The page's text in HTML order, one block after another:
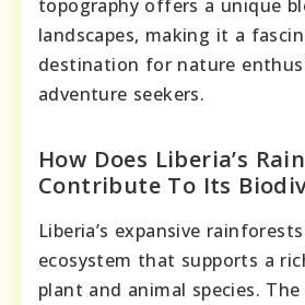
topography offers a unique
landscapes, making it a
destination for nature
adventure seekers.
How Does Liberia’s
Contribute To Its
Liberia’s expansive
ecosystem that supports a
plant and animal species. The